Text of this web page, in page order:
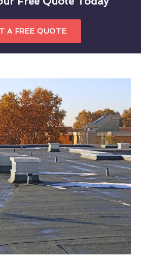
A FREE QUOTE